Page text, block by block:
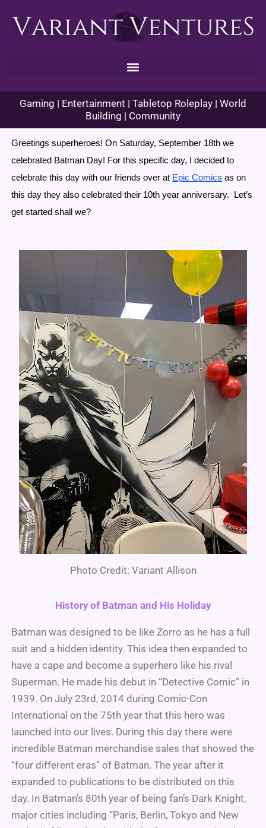
Gaming | Entertainment | Tabletop Roleplay | World
Building | Community
Greetings superheroes! On Saturday, September 18th we
celebrated Batman Day! For this specific day, I decided to
celebrate this day with our friends over at Epic Comics as on
this day they also celebrated their 10th year anniversary.  Let’s
get started shall we?
Photo Credit: Variant Allison
History of Batman and His Holiday
Batman was designed to be like Zorro as he has a full
suit and a hidden identity. This idea then expanded to
have a cape and become a superhero like his rival
Superman. He made his debut in “Detective Comic” in
1939. On July 23rd, 2014 during Comic-Con
International on the 75th year that this hero was
launched into our lives. During this day there were
incredible Batman merchandise sales that showed the
“four different eras” of Batman. The year after it
expanded to publications to be distributed on this
day. In Batman’s 80th year of being fan’s Dark Knight,
major cities including “Paris, Berlin, Tokyo and New